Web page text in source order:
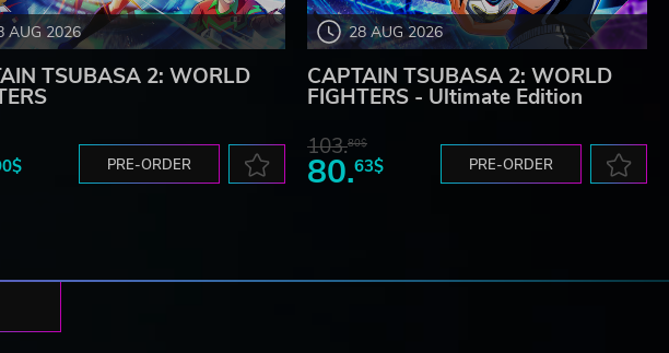
AUG 2026
TSUBASA 2: WORLD
PRE-ORDER
28 AUG 2026
CAPTAIN TSUBASA 2: WORLD
FIGHTERS - Ultimate Edition
103.80$
80.63$ PRE-ORDER